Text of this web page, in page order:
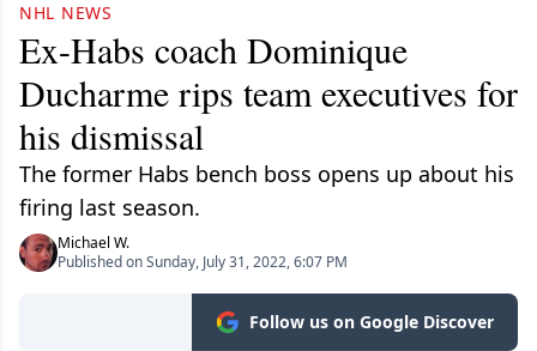
NHL NEWS
Ex-Habs coach Dominique
Ducharme rips team executives for
his dismissal
The former Habs bench boss opens up about his
firing last season.
Michael W.
Published on Sunday, July 31, 2022, 6:07 PM
Follow us on Google Discover